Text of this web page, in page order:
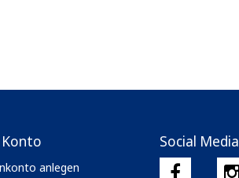
anlegen
Social Media